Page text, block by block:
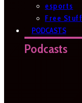
esports
Free Stuff
PODCASTS
Podcasts